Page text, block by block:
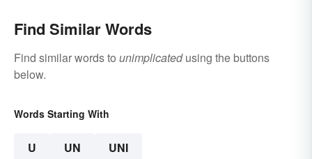
Find Similar Words
Find similar words to unimplicatedusing the buttons
below.
Words Starting With
U UN UNI